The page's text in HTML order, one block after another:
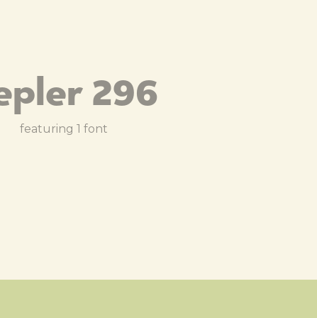
296
featuring 1 font